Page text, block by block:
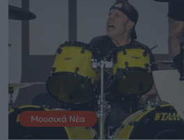
Μουσικά Νέα